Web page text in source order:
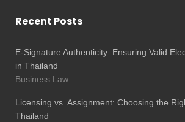
Recent Posts
E-Signature Authenticity: Ensuring Valid
in Thailand
Business Law
Licensing vs. Assignment: Choosing the
Thailand